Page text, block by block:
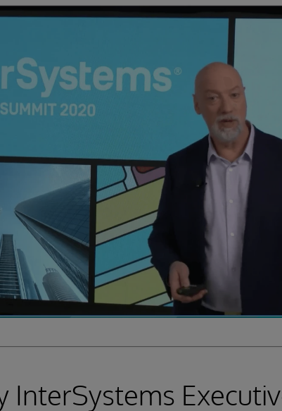
InterSystems